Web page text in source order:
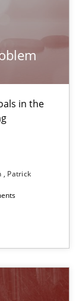
in the
Patrick
BA topics
and publisher